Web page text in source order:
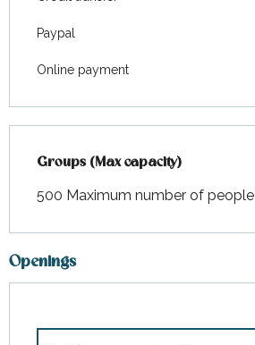
Paypal
Online payment
Groups (Max capacity)
Groups (Max capacity)
500 Maximum number of people
Openings